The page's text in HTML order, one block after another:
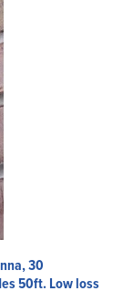
30
50ft. Low loss